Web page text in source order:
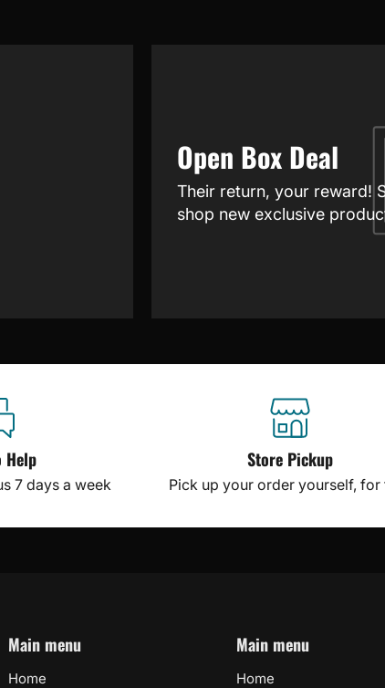
Open Box Deal
Their return, your reward!
shop new exclusive
Help
7 days a week
Store Pickup
Pick up your order yourself, for
Main menu
Home
Main menu
Home